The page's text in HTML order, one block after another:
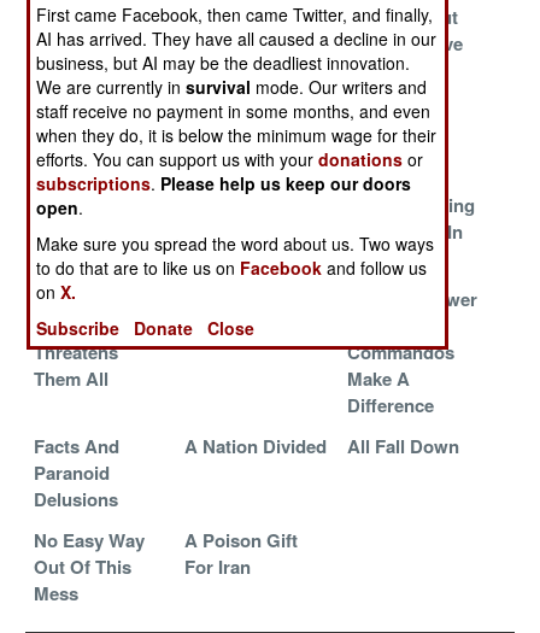
A Particularly
Costly Defeat
For Iran
Iran Gets An
Unwelcome
Reality Check
Grinding Out
An Expensive
Victory
Iran Facing An
Embarrassing
Defeat
Saudi Troops
Lead the
Counteroffensive
Iran Backed
Rebels In
Retreat
Where Iran And
America Are
Unlikely Allies
Crumble And
Turn To Dust
Iranians Taking
Notes, Just In
Case
The Shia
Rebellion That
Threatens
Them All
Defeats
Arab Air Power
Commandos
Make A
Difference
Facts And
Paranoid
Delusions
A Nation Divided All Fall Down
No Easy Way
Out Of This
Mess
A Poison Gift
For Iran
First came Facebook, then came Twitter, and finally,
AI has arrived. They have all caused a decline in our
business, but AI may be the deadliest innovation.
We are currently insurvival mode. Our writers and
staff receive no payment in some months, and even
when they do, it is below the minimum wage for their
efforts. You can support us with yourdonations or
subscriptions. Please help us keep our doors
open.
Make sure you spread the word about us. Two ways
to do that are to like us on Facebook and follow us
onX.
Subscribe
Donate Close